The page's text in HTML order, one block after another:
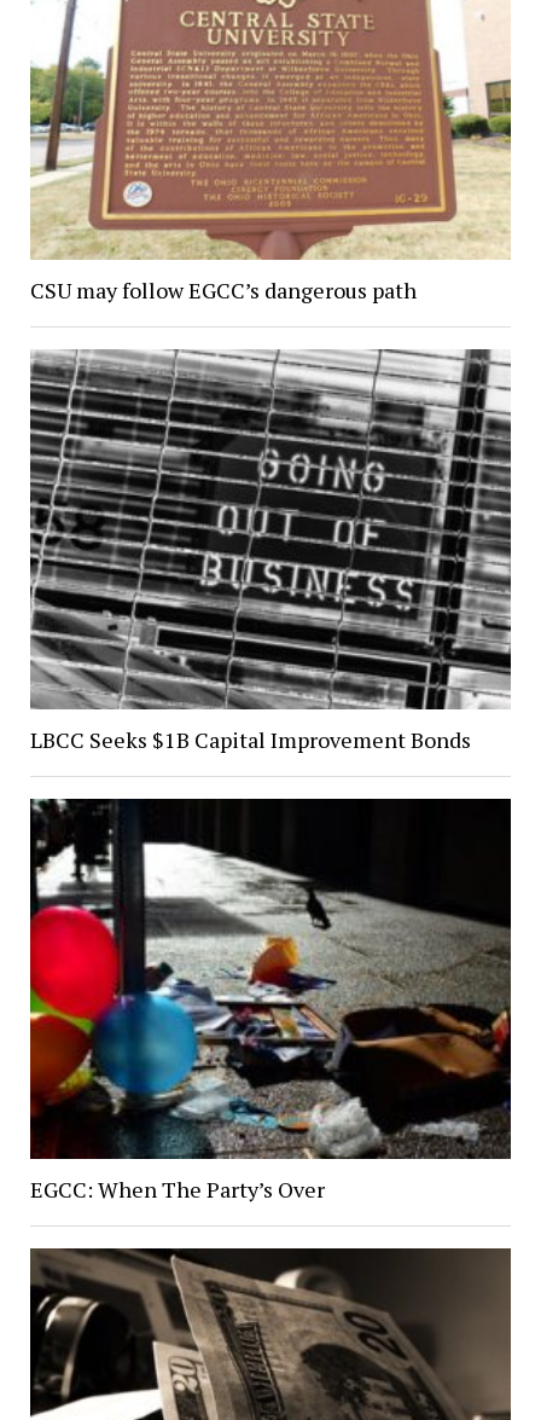
CSU may follow EGCC’s dangerous path
LBCC Seeks $1B Capital Improvement Bonds
EGCC: When The Party’s Over